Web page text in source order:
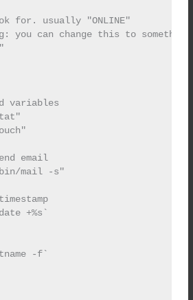
for. usually "ONLINE"
you can change this to
variables
email
bin/mail -s"
+%s`
-f`